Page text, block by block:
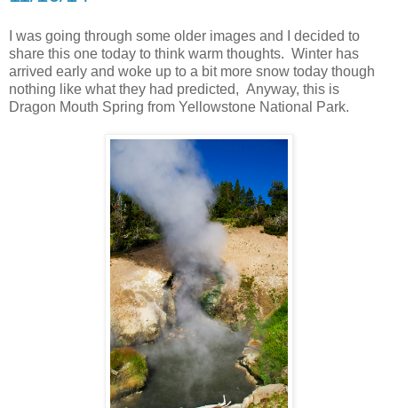
I was going through some older images and I decided to
share this one today to think warm thoughts. Winter has
arrived early and woke up to a bit more snow today though
nothing like what they had predicted, Anyway, this is
Dragon Mouth Spring from Yellowstone National Park.